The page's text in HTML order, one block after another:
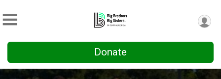
Donate